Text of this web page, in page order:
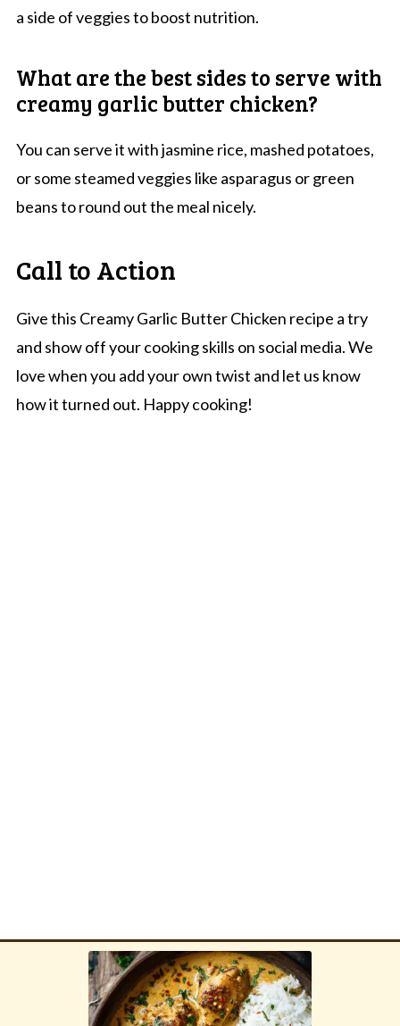
a side of veggies to boost nutrition.
What are the best sides to serve with
creamy garlic butter chicken?
You can serve it with jasmine rice, mashed potatoes,
or some steamed veggies like asparagus or green
beans to round out the meal nicely.
Call to Action
Give this Creamy Garlic Butter Chicken recipe a try
and show off your cooking skills on social media. We
love when you add your own twist and let us know
how it turned out. Happy cooking!